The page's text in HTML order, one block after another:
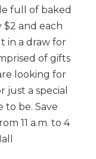
full of baked
$2 and each
in a draw for
of gifts
looking for
just a special
to be. Save
11 a.m. to 4